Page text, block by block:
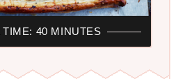
TIME: 40 MINUTES